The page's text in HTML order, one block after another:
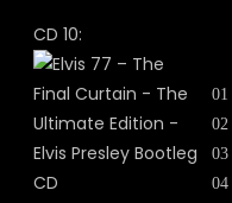
CD 10:
01
02
03
04